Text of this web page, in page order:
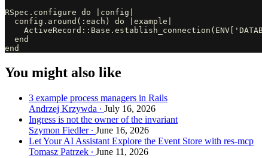
RSpec.configure do |config|
  config.around(:each) do |example|
  end
You might also like
3 example process managers in Rails
Andrzej Krzywda
July 16, 2026
Ingress is not the owner of the invariant
Szymon Fiedler
June 16, 2026
Let Your AI Assistant Explore the Event Store with res-mcp
Tomasz Patrzek
June 11, 2026